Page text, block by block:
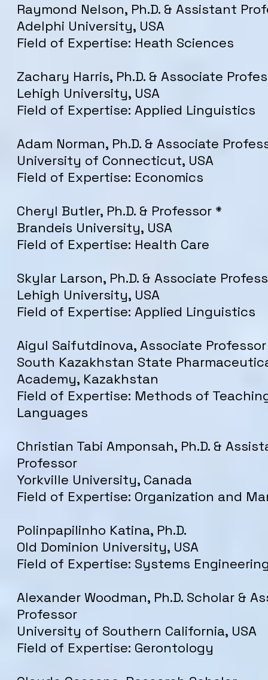
Raymond Nelson, Ph.D. & Assistant
Adelphi University, USA
Field of Expertise: Heath Sciences
Zachary Harris, Ph.D. & Associate
Lehigh University, USA
Field of Expertise: Applied Linguistics
Adam Norman, Ph.D. & Associate
University of Connecticut, USA
Field of Expertise: Economics
Cheryl Butler, Ph.D. & Professor *
Brandeis University, USA
Field of Expertise: Health Care
Skylar Larson, Ph.D. & Associate
Lehigh University, USA
Field of Expertise: Applied Linguistics
Aigul Saifutdinova, Associate Professor
South Kazakhstan State
Academy, Kazakhstan
Field of Expertise: Methods of
Languages
Christian Tabi Amponsah, Ph.D. &
Professor
Yorkville University, Canada
Field of Expertise: Organization and
Polinpapilinho Katina, Ph.D.
Old Dominion University, USA
Field of Expertise: Systems
Alexander Woodman, Ph.D. Scholar &
Professor
University of Southern California, USA
Field of Expertise: Gerontology